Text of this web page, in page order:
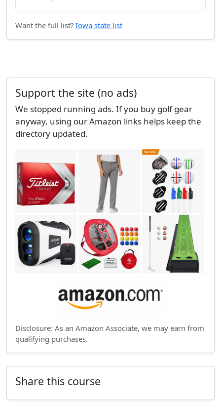
Want the full list? Iowa state list
Support the site (no ads)
We stopped running ads. If you buy golf gear
anyway, using our Amazon links helps keep the
directory updated.
Disclosure: As an Amazon Associate, we may earn from
qualifying purchases.
Share this course